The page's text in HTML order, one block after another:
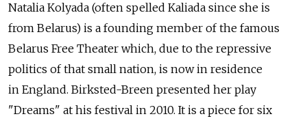
Natalia Kolyada (often spelled Kaliada since she is
from Belarus) is a founding member of the famous
Belarus Free Theater which, due to the repressive
politics of that small nation, is now in residence
in England. Birksted-Breen presented her play
"Dreams" at his festival in 2010. It is a piece for six